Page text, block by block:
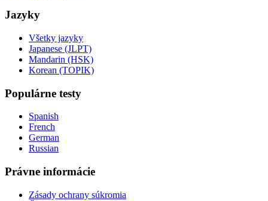
Jazyky
Všetky jazyky
Japanese (JLPT)
Mandarin (HSK)
Korean (TOPIK)
Populárne testy
Spanish
French
German
Russian
Právne informácie
Zásady ochrany súkromia